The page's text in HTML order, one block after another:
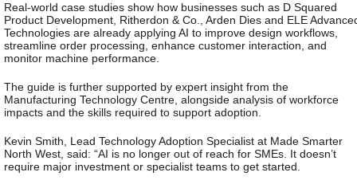
Real-world case studies show how businesses such as D Squared
Product Development, Ritherdon & Co., Arden Dies and ELE
Technologies are already applying AI to improve design workflows,
streamline order processing, enhance customer interaction, and
monitor machine performance.
The guide is further supported by expert insight from the
Manufacturing Technology Centre, alongside analysis of workforce
impacts and the skills required to support adoption.
Kevin Smith, Lead Technology Adoption Specialist at Made Smarter
North West, said: “AI is no longer out of reach for SMEs. It doesn’t
require major investment or specialist teams to get started.